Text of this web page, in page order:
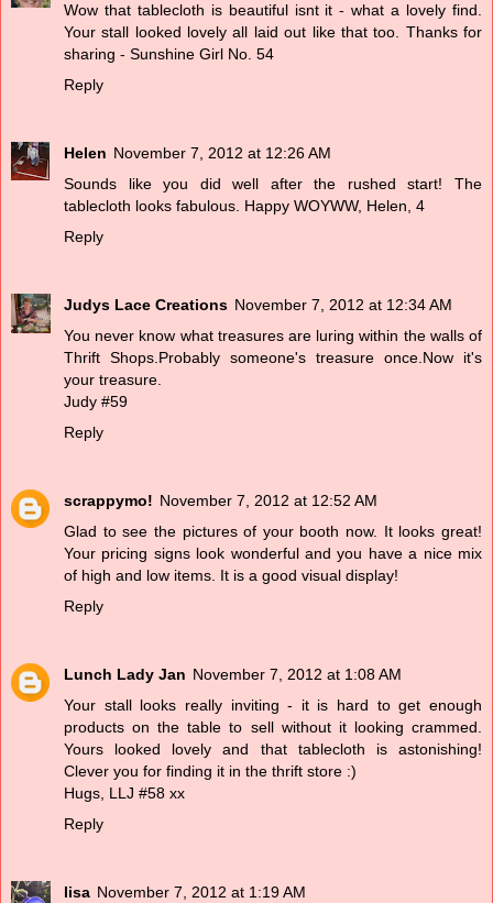
Wow that tablecloth is beautiful isnt it - what a lovely find.
Your stall looked lovely all laid out like that too. Thanks for
sharing - Sunshine Girl No. 54
Reply
Helen November 7, 2012 at 12:26 AM
Sounds like you did well after the rushed start! The
tablecloth looks fabulous. Happy WOYWW, Helen, 4
Reply
Judys Lace Creations November 7, 2012 at 12:34 AM
You never know what treasures are luring within the walls of
Thrift Shops.Probably someone's treasure once.Now it's
your treasure.
Judy #59
Reply
scrappymo! November 7, 2012 at 12:52 AM
Glad to see the pictures of your booth now. It looks great!
Your pricing signs look wonderful and you have a nice mix
of high and low items. It is a good visual display!
Reply
Lunch Lady Jan November 7, 2012 at 1:08 AM
Your stall looks really inviting - it is hard to get enough
products on the table to sell without it looking crammed.
Yours looked lovely and that tablecloth is astonishing!
Clever you for finding it in the thrift store :)
Hugs, LLJ #58 xx
Reply
lisa November 7, 2012 at 1:19 AM